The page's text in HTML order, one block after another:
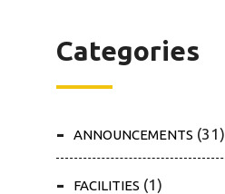
Categories
ANNOUNCEMENTS (31)
FACILITIES (1)